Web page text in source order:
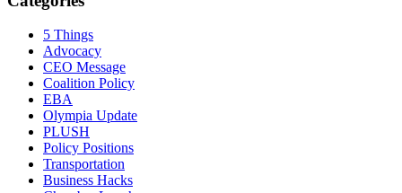
5 Things
Advocacy
CEO Message
Coalition Policy
EBA
Olympia Update
PLUSH
Policy Positions
Transportation
Business Hacks